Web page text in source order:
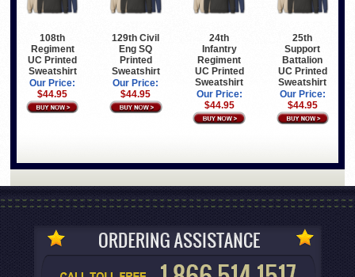
108th
Regiment
UC Printed
Sweatshirt
Our Price:
$44.95
129th Civil
Eng SQ
Printed
Sweatshirt
Our Price:
$44.95
24th
Infantry
Regiment
UC Printed
Sweatshirt
Our Price:
$44.95
25th
Support
Battalion
UC Printed
Sweatshirt
Our Price:
$44.95